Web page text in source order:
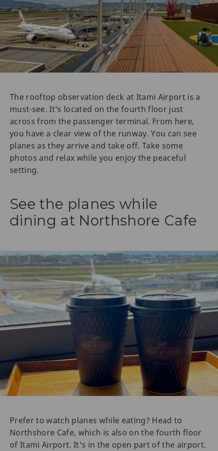
The rooftop observation deck at Itami Airport is a
must-see. It's located on the fourth floor just
across from the passenger terminal. From here,
you have a clear view of the runway. You can see
planes as they arrive and take off. Take some
photos and relax while you enjoy the peaceful
setting.
See the planes while
dining at Northshore Cafe
Prefer to watch planes while eating? Head to
Northshore Cafe, which is also on the fourth floor
of Itami Airport. It's in the open part of the airport.